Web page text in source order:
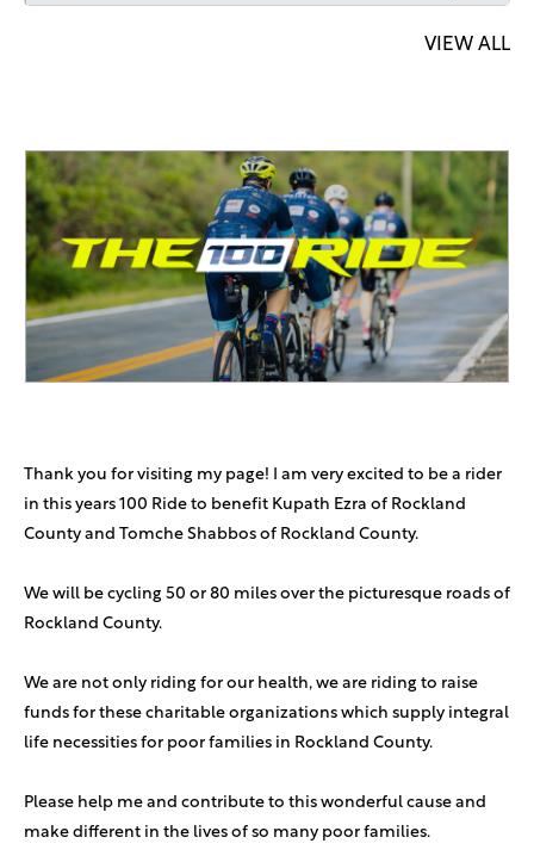
$180
Nussy Rosenberg $180
Past the finish line! ????
Shalom Reinman $180
Rafi Motechin $180
In honor of the labor king!
In Honor Of Mr Shulem Holtzman
Mendi Brodie
Kreindy Katz $100
Mo Goldstein
Phillip Rosenberg
VIEW ALL
Thank you for visiting my page! I am very excited to be a rider
in this years 100 Ride to benefit Kupath Ezra of Rockland
County and Tomche Shabbos of Rockland County.
We will be cycling 50 or 80 miles over the picturesque roads of
Rockland County.
We are not only riding for our health, we are riding to raise
funds for these charitable organizations which supply integral
life necessities for poor families in Rockland County.
Please help me and contribute to this wonderful cause and
make different in the lives of so many poor families.